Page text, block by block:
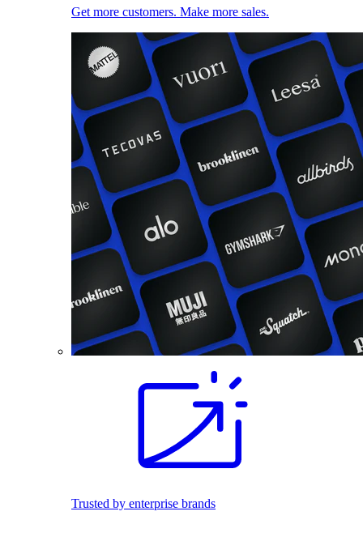
Get more customers. Make more sales.
Trusted by enterprise brands